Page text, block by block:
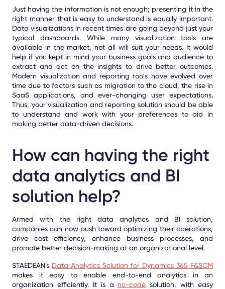
Just having the information is not enough; presenting it in the
right manner that is easy to understand is equally important.
Data visualizations in recent times are going beyond just your
typical dashboards. While many visualization tools are
available in the market, not all will suit your needs. It would
help if you kept in mind your business goals and audience to
extract and act on the insights to drive better outcomes.
Modern visualization and reporting tools have evolved over
time due to factors such as migration to the cloud, the rise in
SaaS applications, and ever-changing user expectations.
Thus, your visualization and reporting solution should be able
to understand and work with your preferences to aid in
making better data-driven decisions.
How can having the right
data analytics and BI
solution help?
Armed with the right data analytics and BI solution,
companies can now push toward optimizing their operations,
drive cost efficiency, enhance business processes, and
promote better decision-making at an organizational level.
STAEDEAN's Data Analytics Solution for Dynamics 365 F&SCM
makes it easy to enable end-to-end analytics in an
organization efficiently. It is a no-code solution, with easy